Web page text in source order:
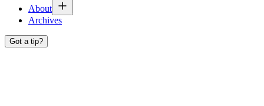
About
Archives
Got a tip?